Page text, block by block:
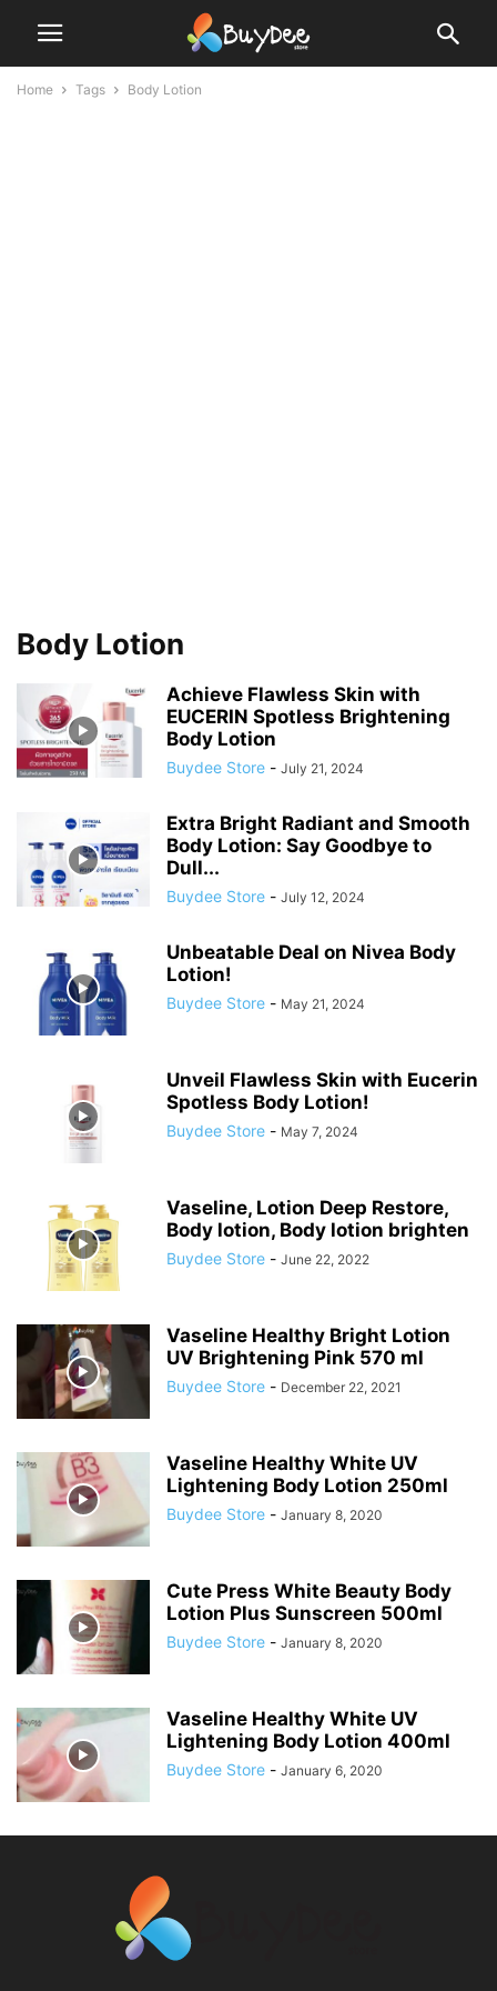
Home Tags Body Lotion
Body Lotion
Achieve Flawless Skin with
EUCERIN Spotless Brightening
Body Lotion
Buydee Store - July 21, 2024
Extra Bright Radiant and Smooth
Body Lotion: Say Goodbye to
Dull...
Buydee Store - July 12, 2024
Unbeatable Deal on Nivea Body
Lotion!
Buydee Store - May 21, 2024
Unveil Flawless Skin with Eucerin
Spotless Body Lotion!
Buydee Store - May 7, 2024
Vaseline, Lotion Deep Restore,
Body lotion, Body lotion brighten
Buydee Store - June 22, 2022
Vaseline Healthy Bright Lotion
UV Brightening Pink 570 ml
Buydee Store - December 22, 2021
Vaseline Healthy White UV
Lightening Body Lotion 250ml
Buydee Store - January 8, 2020
Cute Press White Beauty Body
Lotion Plus Sunscreen 500ml
Buydee Store - January 8, 2020
Vaseline Healthy White UV
Lightening Body Lotion 400ml
Buydee Store - January 6, 2020